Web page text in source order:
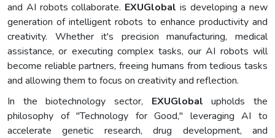
and AI robots collaborate. EXUGlobal is developing a new
generation of intelligent robots to enhance productivity and
creativity. Whether it's precision manufacturing, medical
assistance, or executing complex tasks, our AI robots will
become reliable partners, freeing humans from tedious tasks
and allowing them to focus on creativity and reflection.
In the biotechnology sector, EXUGlobal upholds the
philosophy of "Technology for Good," leveraging AI to
accelerate genetic research, drug development, and